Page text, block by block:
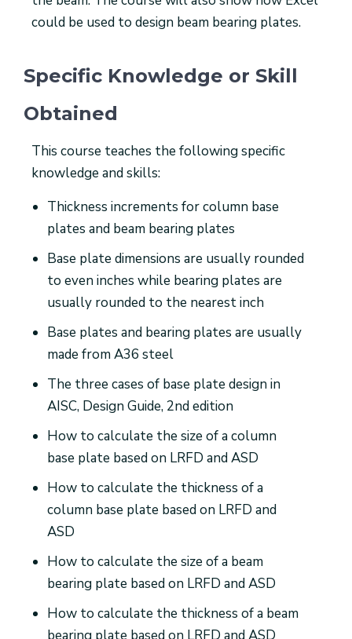
could be used to design beam bearing plates.
Specific Knowledge or Skill
Obtained
This course teaches the following specific
knowledge and skills:
Thickness increments for column base
plates and beam bearing plates
Base plate dimensions are usually rounded
to even inches while bearing plates are
usually rounded to the nearest inch
Base plates and bearing plates are usually
made from A36 steel
The three cases of base plate design in
AISC, Design Guide, 2nd edition
How to calculate the size of a column
base plate based on LRFD and ASD
How to calculate the thickness of a
column base plate based on LRFD and
ASD
How to calculate the size of a beam
bearing plate based on LRFD and ASD
How to calculate the thickness of a beam